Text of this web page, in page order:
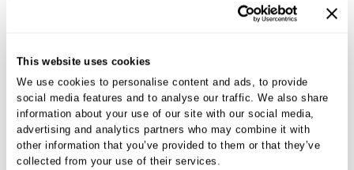
This website uses cookies
We use cookies to personalise content and ads, to provide
social media features and to analyse our traffic. We also share
information about your use of our site with our social media,
advertising and analytics partners who may combine it with
other information that you’ve provided to them or that they’ve
collected from your use of their services.